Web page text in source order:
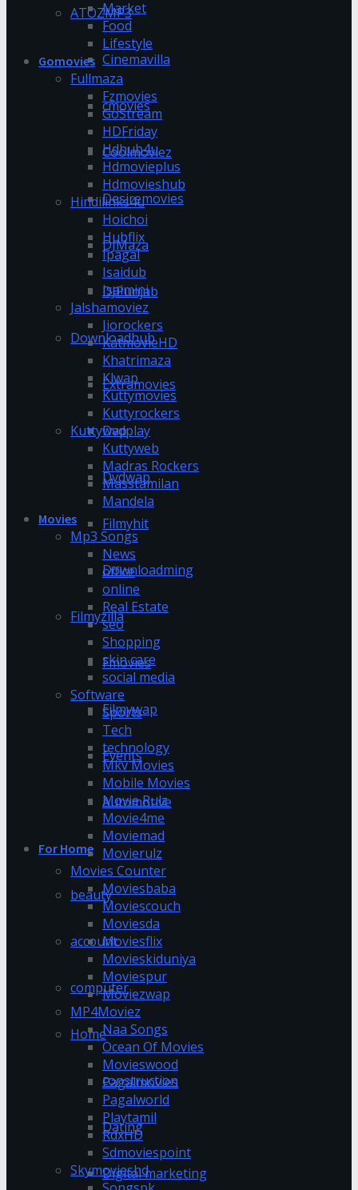
ATOZMP3
Cinemavilla
cmovies
Coolmoviez
Desiremovies
DJMaza
DJPunjab
Downloadhub
Extramovies
Dvdplay
Dvdwap
Filmyhit
Downloadming
Filmyzilla
Fmovies
Filmywap
Events
Automotive
For Home
beauty
account
computer
Home
construction
Dating
Digital marketing
Market
Food
Lifestyle
Gomovies
Fullmaza
Fzmovies
GoStream
HDFriday
Hdhub4u
Hdmovieplus
Hdmovieshub
Hindilinks4u
Hoichoi
Hubflix
Ipagal
Isaidub
Isaimini
Jalshamoviez
Jiorockers
KatmovieHD
Khatrimaza
Klwap
Kuttymovies
Kuttyrockers
Kuttywap
Kuttyweb
Madras Rockers
Masstamilan
Mandela
Movies
Mp3 Songs
News
office
online
Real Estate
seo
Shopping
skin care
social media
Software
Sports
Tech
technology
Mkv Movies
Mobile Movies
Movie Rulz
Movie4me
Moviemad
Movierulz
Movies Counter
Moviesbaba
Moviescouch
Moviesda
Moviesflix
Movieskiduniya
Moviespur
Moviezwap
MP4Moviez
Naa Songs
Ocean Of Movies
Movieswood
Pagalmovies
Pagalworld
Playtamil
RdxHD
Sdmoviespoint
Skymovieshd